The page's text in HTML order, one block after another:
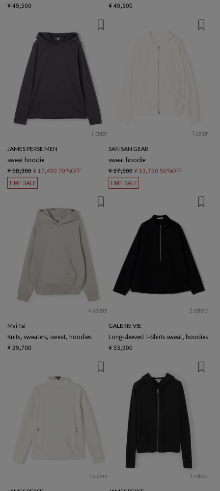
¥ 49,500 ¥ 49,500
1 color
JAMES PERSE MEN
sweat hoodie
¥ 58,300¥ 17,490 70%OFF
TIME SALE
1 color
SAN SAN GEAR
sweat hoodie
¥ 27,500 ¥ 13,750 50%OFF
TIME SALE
4 colors
Mai Tai
Knits, sweaters, sweat, hoodies
¥ 29,700
2 colors
GALERIE VIE
Long-sleeved T-Shirts sweat, hoodies
¥ 53,900
2 colors 3 colors